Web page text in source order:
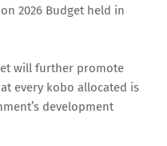
2026 Budget held in
will further promote
every kobo allocated is
development